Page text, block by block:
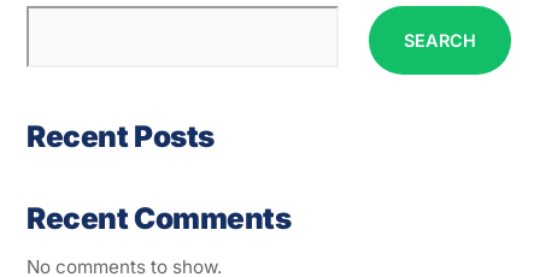
SEARCH
Recent Posts
Recent Comments
No comments to show.